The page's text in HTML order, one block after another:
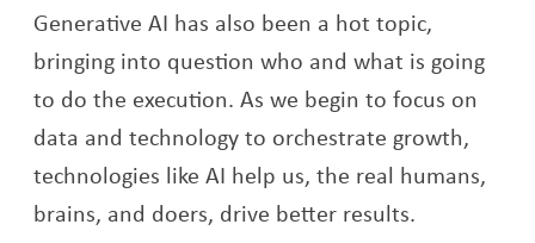
Generative AI has also been a hot topic,
bringing into question who and what is going
to do the execution. As we begin to focus on
data and technology to orchestrate growth,
technologies like AI help us, the real humans,
brains, and doers, drive better results.